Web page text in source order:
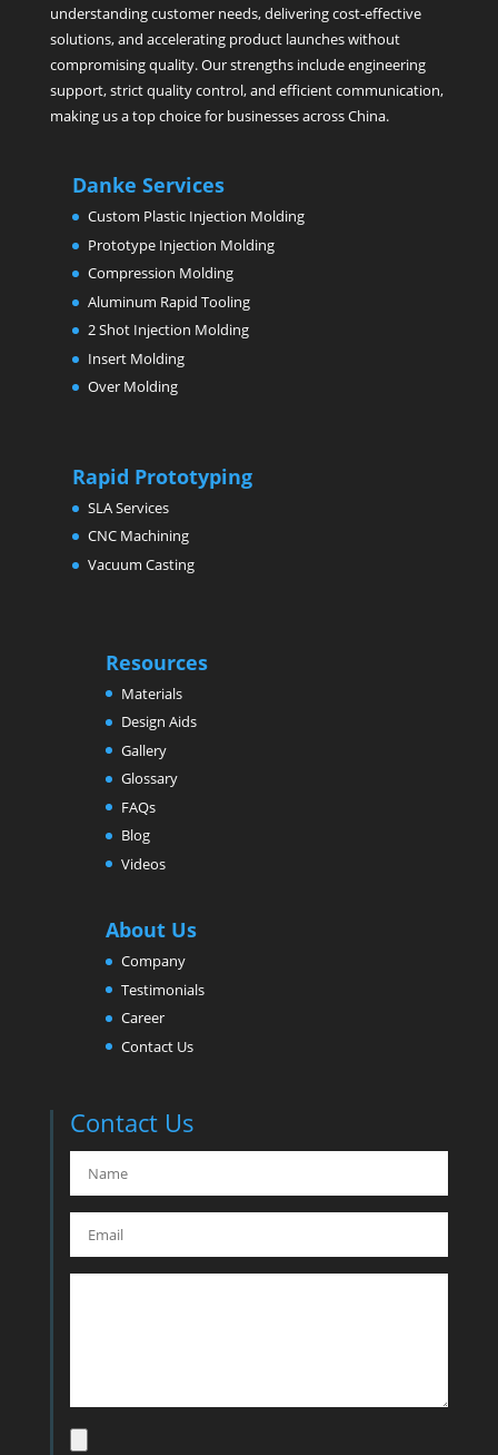
understanding customer needs, delivering cost-effective
solutions, and accelerating product launches without
compromising quality. Our strengths include engineering
support, strict quality control, and efficient communication,
making us a top choice for businesses across China.
Danke Services
Custom Plastic Injection Molding
Prototype Injection Molding
Compression Molding
Aluminum Rapid Tooling
2 Shot Injection Molding
Insert Molding
Over Molding
Rapid Prototyping
SLA Services
CNC Machining
Vacuum Casting
Resources
Materials
Design Aids
Gallery
Glossary
FAQs
Blog
Videos
About Us
Company
Testimonials
Career
Contact Us
Contact Us